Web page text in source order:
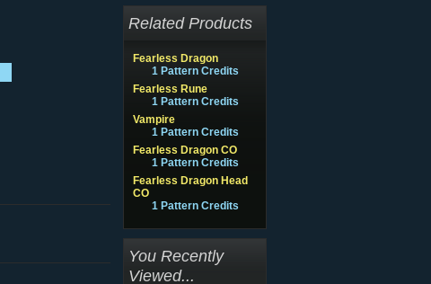
Related Products
Fearless Dragon
1 Pattern Credits
Fearless Rune
1 Pattern Credits
Vampire
1 Pattern Credits
Fearless Dragon CO
1 Pattern Credits
Fearless Dragon Head
CO
1 Pattern Credits
You Recently
Viewed...